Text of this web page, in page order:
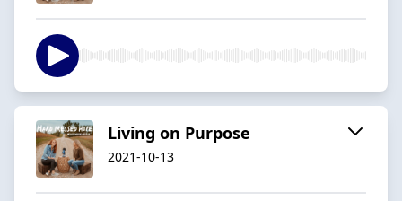
Living on Purpose
2021-10-13